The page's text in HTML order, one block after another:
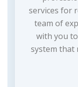
services for
team of
with you
system that